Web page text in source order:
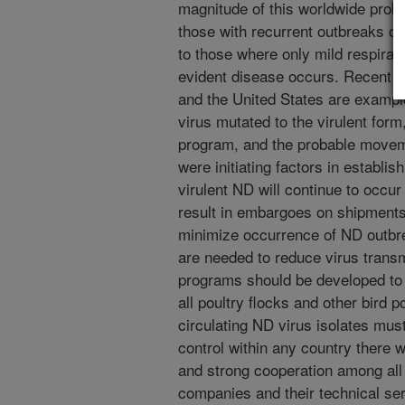
magnitude of this worldwide
those with recurrent outbreaks
to those where only mild
evident disease occurs. Recent
and the United States are
virus mutated to the virulent
program, and the probable
were initiating factors in
virulent ND will continue to
result in embargoes on
minimize occurrence of ND
are needed to reduce virus
programs should be developed
all poultry flocks and other bird
circulating ND virus isolates
control within any country there
and strong cooperation among
companies and their technical